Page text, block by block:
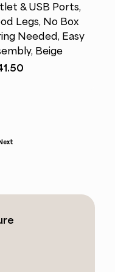
& USB Ports,
Legs, No Box
Needed, Easy
Beige